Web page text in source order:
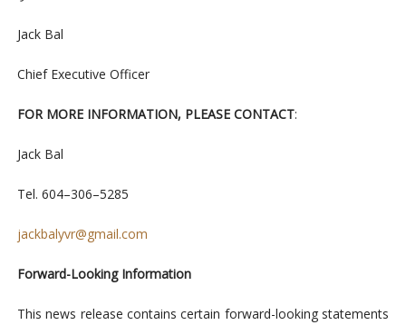
Jack Bal
Chief Executive Officer
FOR MORE INFORMATION, PLEASE CONTACT:
Jack Bal
Tel. 604–306–5285
jackbalyvr@gmail.com
Forward-Looking Information
This news release contains certain forward-looking statements